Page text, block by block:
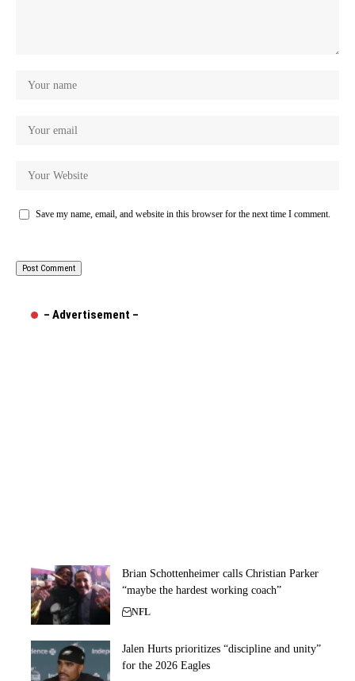
Save my name, email, and website in this browser for the next time I comment.
– Advertisement –
Brian Schottenheimer calls Christian Parker
“maybe the hardest working coach”
NFL
Jalen Hurts prioritizes “discipline and unity”
for the 2026 Eagles